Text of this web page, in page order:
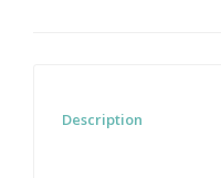
Description